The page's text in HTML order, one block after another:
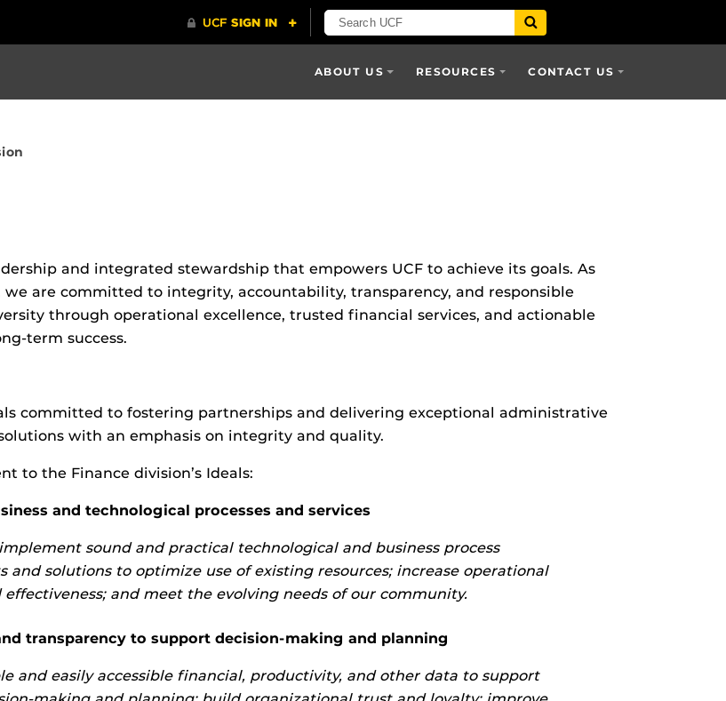
ABOUT US RESOURCES CONTACT US
and integrated stewardship that empowers UCF to achieve its goals. As
we are committed to integrity, accountability, transparency, and responsible
through operational excellence, trusted financial services, and actionable
term success.
committed to fostering partnerships and delivering exceptional administrative
with an emphasis on integrity and quality.
to the Finance division’s Ideals:
and technological processes and services
sound and practical technological and business process
and solutions to optimize use of existing resources; increase operational
and meet the evolving needs of our community.
transparency to support decision-making and planning
and easily accessible financial, productivity, and other data to support